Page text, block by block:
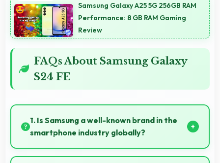
Samsung Galaxy A25 5G 256GB RAM
Performance: 8 GB RAM Gaming
Review
FAQs About Samsung Galaxy
S24 FE
1. Is Samsung a well-known brand in the
smartphone industry globally?
Samsung has become a recognized brand producing